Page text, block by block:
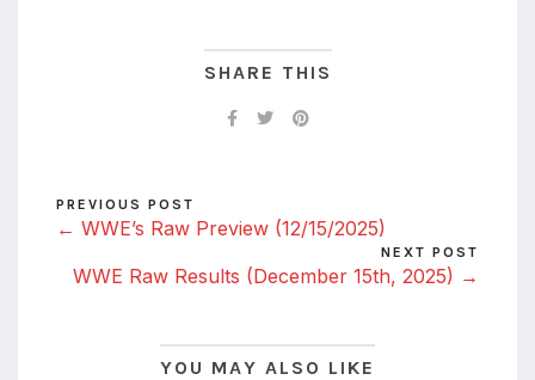
SHARE THIS
PREVIOUS POST
← WWE’s Raw Preview (12/15/2025)
NEXT POST
WWE Raw Results (December 15th, 2025) →
YOU MAY ALSO LIKE